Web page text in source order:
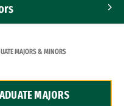
MAJORS & MINORS
MAJORS